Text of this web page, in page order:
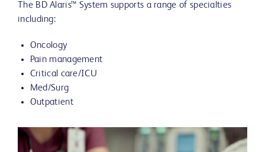
The BD Alaris™ System supports a range of specialties
including:
Oncology
Pain management
Critical care/ICU
Med/Surg
Outpatient